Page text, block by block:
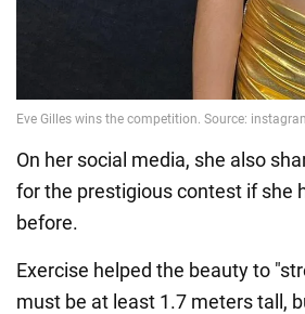
On her social media, she also
for the prestigious contest if she
before.
Exercise helped the beauty to
must be at least 1.7 meters tall,